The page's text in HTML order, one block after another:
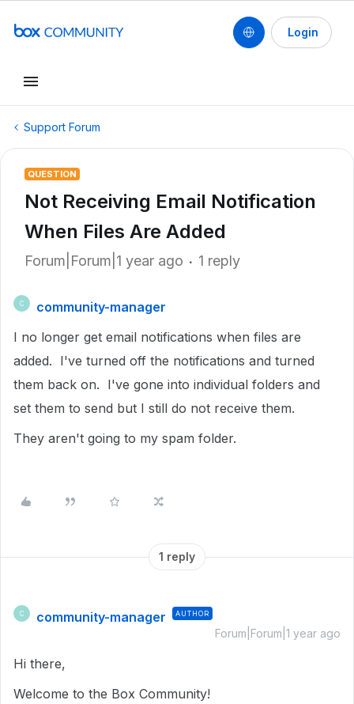
Login
Support Forum
QUESTION
Not Receiving Email Notification
When Files Are Added
Forum|Forum|1 year ago 1 reply
C
community-manager
I no longer get email notifications when files are
added. I've turned off the notifications and turned
them back on. I've gone into individual folders and
set them to send but I still do not receive them.
They aren't going to my spam folder.
1 reply
C community-manager AUTHOR
Forum|Forum|1 year ago
Hi there,
Welcome to the Box Community!